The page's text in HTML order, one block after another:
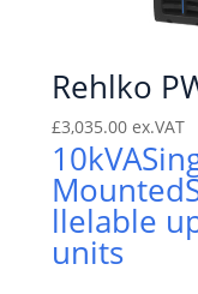
Rehlko
£3,035.00 ex.VAT
10kVA
Mounted
llelable
units